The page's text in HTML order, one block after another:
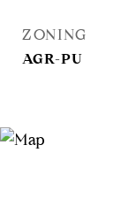
ZONING
AGR-PU